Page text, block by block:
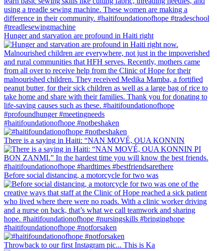
Hunger and starvation are profound in Haiti right
#haitifoundationofhope #notbeshaken
There is a saying in Haiti: “NAN MOVÉ, OUA KONNIN
Before social distancing, a motorcycle for two was
#haitifoundationofhope #notforsaken
Throwback to our first Instagram pic... This is Ka